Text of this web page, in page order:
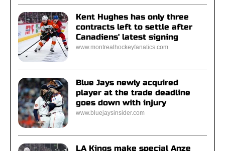
Kent Hughes has only three
contracts left to settle after
Canadiens' latest signing
www.montrealhockeyfanatics.com
Blue Jays newly acquired
player at the trade deadline
goes down with injury
www.bluejaysinsider.com
LA Kings make special Anze